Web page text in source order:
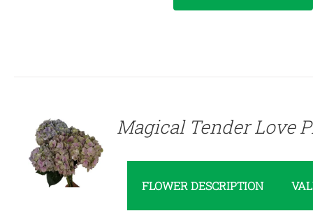
Magical Tender Love
FLOWER DESCRIPTION